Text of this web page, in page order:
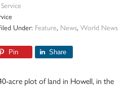
Under: Feature, News, World News
Pin Share
acre plot of land in Howell, in the